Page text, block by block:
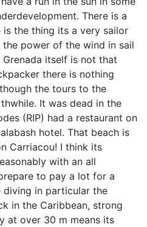
There is a
the thing its a very sailor
power of the wind in sail
itself is not that
there is nothing
the tours to the
It was dead in the
(RIP) had a restaurant on
hotel. That beach is
Carriacou! I think its
with an all
to pay a lot for a
diving in particular the
in the Caribbean, strong
at over 30 m means its